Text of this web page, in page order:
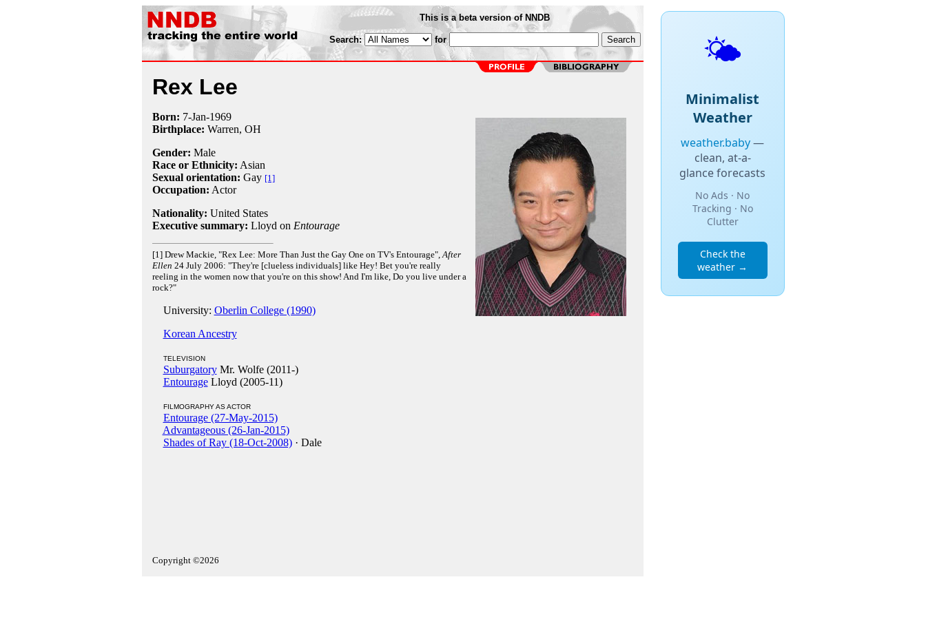
This is a beta version of NNDB
Search: for
Rex Lee
Born: 7-Jan-1969
Birthplace: Warren, OH
Gender: Male
Race or Ethnicity: Asian
Sexual orientation: Gay [1]
Occupation: Actor
Nationality: United States
Executive summary: Lloyd on Entourage
[1] Drew Mackie, "Rex Lee: More Than Just the Gay One on TV's Entourage",After
Ellen 24 July 2006: "They're [clueless individuals] like Hey! Bet you're really
reeling in the women now that you're on this show! And I'm like, Do you live under a
rock?"
University: Oberlin College (1990)
Korean Ancestry
TELEVISION
SuburgatoryMr. Wolfe (2011-)
EntourageLloyd (2005-11)
FILMOGRAPHY AS ACTOR
Entourage (27-May-2015)
Advantageous (26-Jan-2015)
Shades of Ray (18-Oct-2008)· Dale
Copyright ©2026
🌤️
Minimalist
Weather
weather.baby—
clean, at-a-
glance forecasts
No Ads · No
Tracking · No
Clutter
Check the
weather →